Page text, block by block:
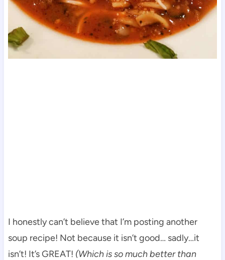
I honestly can’t believe that I’m posting another
soup recipe! Not because it isn’t good… sadly…it
isn’t! It’s GREAT! (Which is so much better than